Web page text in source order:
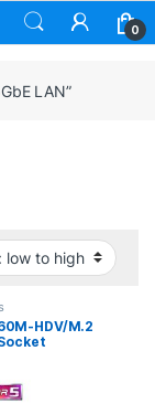
0
LAN”
to high
HDV/M.2
LAN, 1x D-